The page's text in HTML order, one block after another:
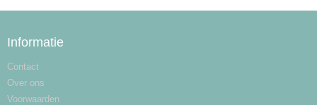
Informatie
Contact
Over ons
Voorwaarden